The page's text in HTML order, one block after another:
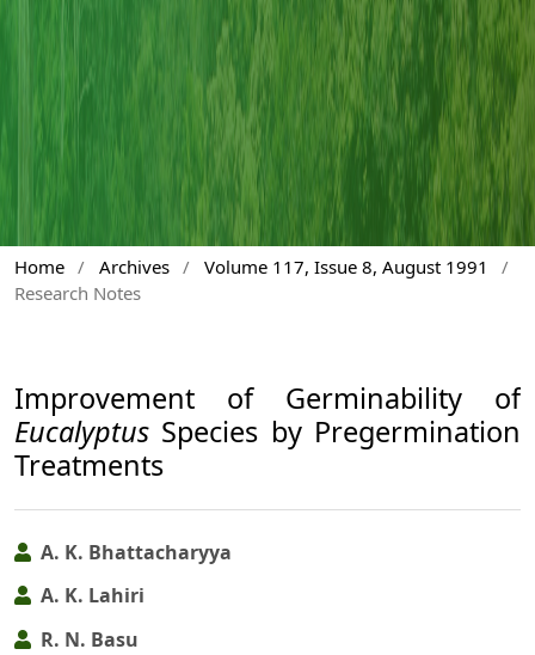
Home / Archives / Volume 117, Issue 8, August 1991
/
Research Notes
Improvement of Germinability of
Eucalyptus Species by Pregermination
Treatments
A. K. Bhattacharyya
A. K. Lahiri
R. N. Basu